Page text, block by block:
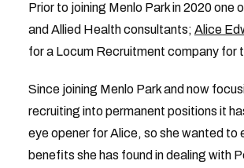
Prior to joining Menlo Park in 2020 one
and Allied Health consultants; Alice
for a Locum Recruitment company for
Since joining Menlo Park and now
recruiting into permanent positions it
eye opener for Alice, so she wanted to
benefits she has found in dealing with